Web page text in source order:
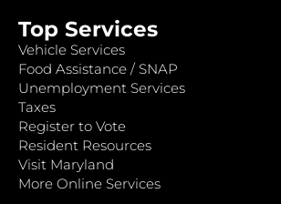
Top Services
Vehicle Services
Food Assistance / SNAP
Unemployment Services
Taxes
Register to Vote
Resident Resources
Visit Maryland
More Online Services